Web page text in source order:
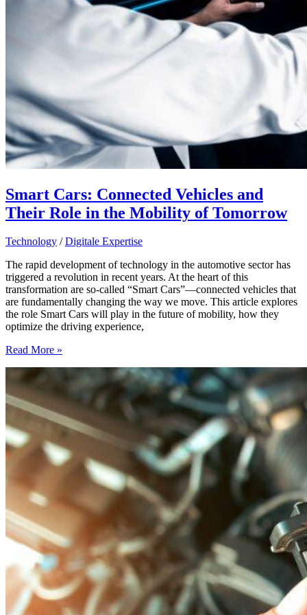
Smart Cars: Connected Vehicles and
Their Role in the Mobility of Tomorrow
Technology /Digitale Expertise
The rapid development of technology in the automotive sector has
triggered a revolution in recent years. At the heart of this
transformation are so-called “Smart Cars”—connected vehicles that
are fundamentally changing the way we move. This article explores
the role Smart Cars will play in the future of mobility, how they
optimize the driving experience,
Smart
Connected
Vehicles
and
Their
Role
in
the
Mobility
Tomorrow
Read More »